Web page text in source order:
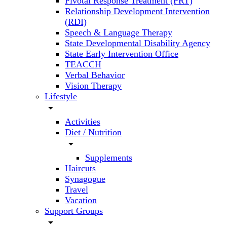
Relationship Development Intervention
(RDI)
Speech & Language Therapy
State Developmental Disability Agency
State Early Intervention Office
TEACCH
Verbal Behavior
Vision Therapy
Lifestyle
arrow_drop_down
Activities
Diet / Nutrition
arrow_drop_down
Supplements
Haircuts
Synagogue
Travel
Vacation
Support Groups
arrow_drop_down